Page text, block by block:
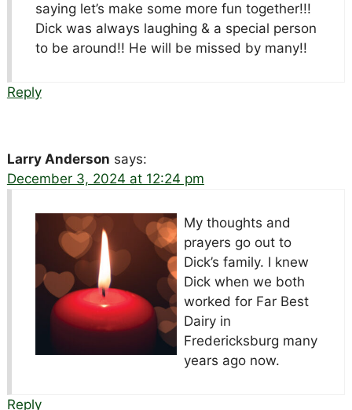
saying let’s make some more fun together!!!
Dick was always laughing & a special person
to be around!! He will be missed by many!!
Reply
Larry Anderson says:
December 3, 2024 at 12:24 pm
My thoughts and
prayers go out to
Dick’s family. I knew
Dick when we both
worked for Far Best
Dairy in
Fredericksburg many
years ago now.
Reply